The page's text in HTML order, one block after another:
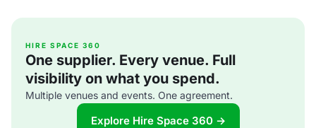
HIRE SPACE 360
One supplier. Every venue. Full
visibility on what you spend.
Multiple venues and events. One agreement.
Explore Hire Space 360 →